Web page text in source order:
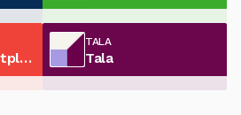
Prosper Marketplace
TALA
Tala